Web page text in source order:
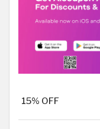
15% OFF